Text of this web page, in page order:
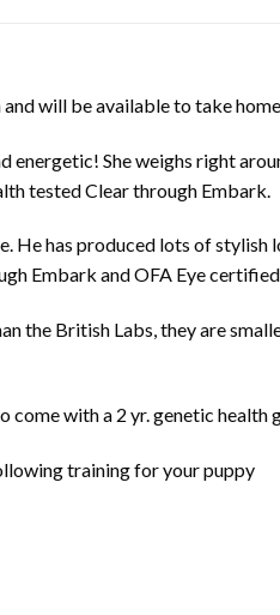
will be available to take
She weighs right
tested Clear through Embark.
He has produced lots of
Embark and OFA Eye
the British Labs, they are
with a 2 yr. genetic
training for your puppy